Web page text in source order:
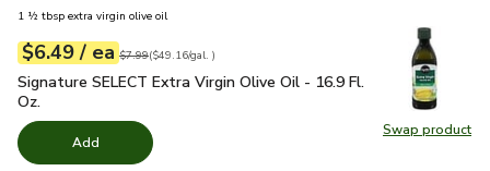
Swap product
Swap
1 ½ tbsp extra virgin olive oil
Your price$6.49
$6.49 / eaeach
Original price$7.99
$7.99
$49.16pergal. ($49.16/gal. )
Signature SELECT Extra Virgin Olive Oil - 16.9 Fl. Oz.$6.49
Signature SELECT Extra Virgin Olive Oil - 16.9 Fl.
Oz.
Add